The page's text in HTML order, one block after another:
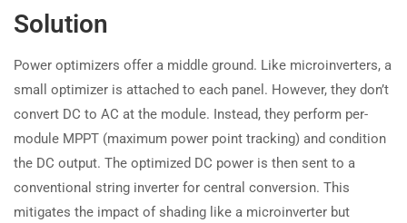
Solution
Power optimizers offer a middle ground. Like microinverters, a
small optimizer is attached to each panel. However, they don’t
convert DC to AC at the module. Instead, they perform per-
module MPPT (maximum power point tracking) and condition
the DC output. The optimized DC power is then sent to a
conventional string inverter for central conversion. This
mitigates the impact of shading like a microinverter but